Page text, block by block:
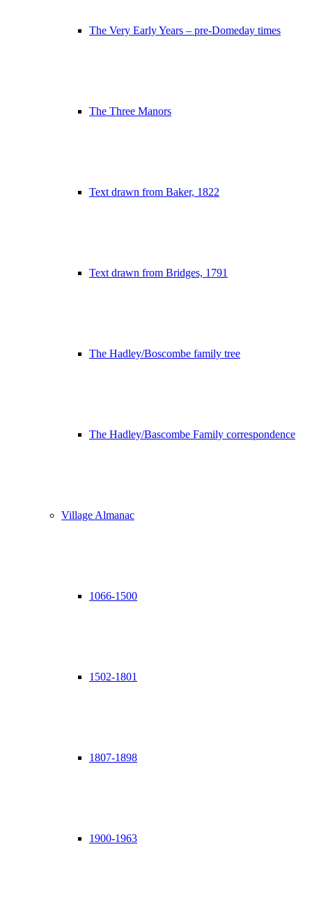
The Very Early Years – pre-Domeday times
The Three Manors
Text drawn from Baker, 1822
Text drawn from Bridges, 1791
The Hadley/Boscombe family tree
The Hadley/Bascombe Family correspondence
Village Almanac
1066-1500
1502-1801
1807-1898
1900-1963